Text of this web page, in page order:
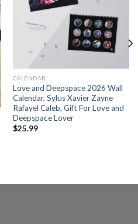
CALENDAR
Love and Deepspace 2026 Wall
Calendar, Sylus Xavier Zayne
Rafayel Caleb, Gift For Love and
Deepspace Lover
$25.99